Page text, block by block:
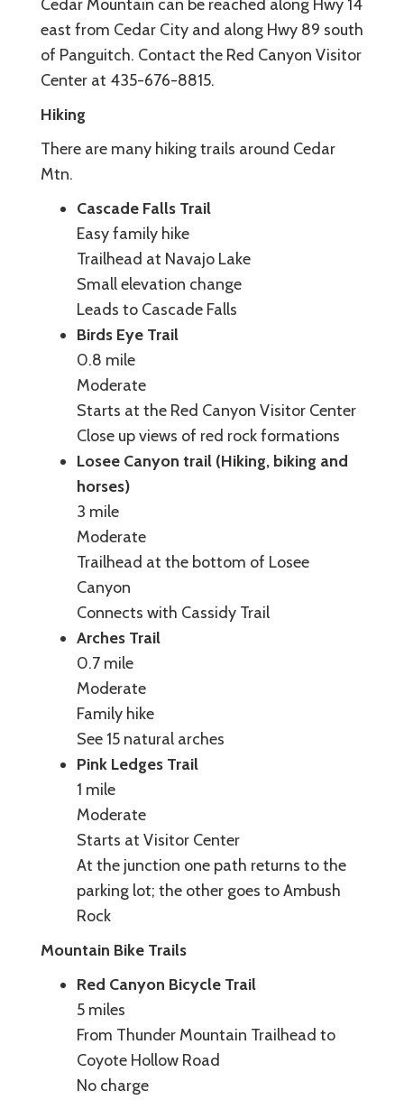
Cedar Mountain can be reached along Hwy 14
east from Cedar City and along Hwy 89 south
of Panguitch. Contact the Red Canyon Visitor
Center at 435-676-8815.
Hiking
There are many hiking trails around Cedar
Mtn.
Cascade Falls Trail
Easy family hike
Trailhead at Navajo Lake
Small elevation change
Leads to Cascade Falls
Birds Eye Trail
0.8 mile
Moderate
Starts at the Red Canyon Visitor Center
Close up views of red rock formations
Losee Canyon trail (Hiking, biking and
horses)
3 mile
Moderate
Trailhead at the bottom of Losee
Canyon
Connects with Cassidy Trail
Arches Trail
0.7 mile
Moderate
Family hike
See 15 natural arches
Pink Ledges Trail
1 mile
Moderate
Starts at Visitor Center
At the junction one path returns to the
parking lot; the other goes to Ambush
Rock
Mountain Bike Trails
Red Canyon Bicycle Trail
5 miles
From Thunder Mountain Trailhead to
Coyote Hollow Road
No charge